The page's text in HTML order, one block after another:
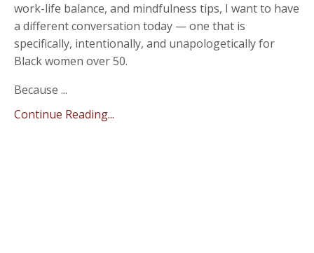
work-life balance, and mindfulness tips, I want to have
a different conversation today — one that is
specifically, intentionally, and unapologetically for
Black women over 50.
Because ...
Continue Reading...